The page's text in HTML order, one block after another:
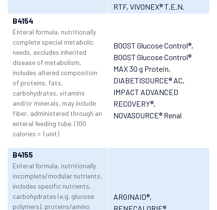
RTF, VIVONEX® T.E.N.
B4154
Enteral formula, nutritionally
complete special metabolic
needs, excludes inherited
disease of metabolism,
includes altered composition
of proteins, fats,
carbohydrates, vitamins
and/or minerals, may include
fiber, administered through an
enteral feeding tube. (100
calories = 1 unit)
BOOST Glucose Control®,
BOOST Glucose Control®
MAX 30 g Protein,
DIABETISOURCE® AC,
IMPACT ADVANCED
RECOVERY®,
NOVASOURCE® Renal
B4155
Enteral formula, nutritionally
incomplete/modular nutrients,
includes specific nutrients,
carbohydrates (e.g. glucose
polymers), proteins/amino
ARGINAID®,